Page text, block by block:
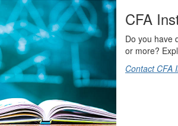
CFA
Do you have
or more?
Contact CFA